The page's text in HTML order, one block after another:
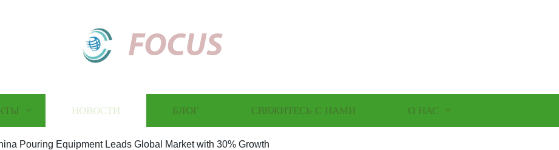
FOCUS
НОВОСТИ БЛОГ СВЯЖИТЕСЬ С НАМИ О НАС
Pouring Equipment Leads Global Market with 30% Growth